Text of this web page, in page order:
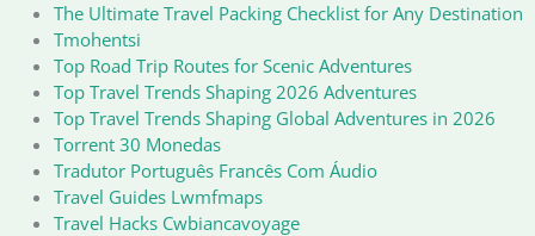
The Ultimate Travel Packing Checklist for Any Destination
Tmohentsi
Top Road Trip Routes for Scenic Adventures
Top Travel Trends Shaping 2026 Adventures
Top Travel Trends Shaping Global Adventures in 2026
Torrent 30 Monedas
Tradutor Português Francês Com Áudio
Travel Guides Lwmfmaps
Travel Hacks Cwbiancavoyage